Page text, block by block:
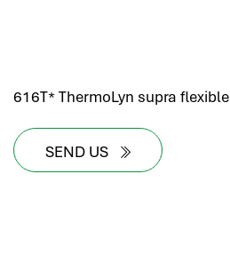
616T* ThermoLyn supra flexible
SEND US